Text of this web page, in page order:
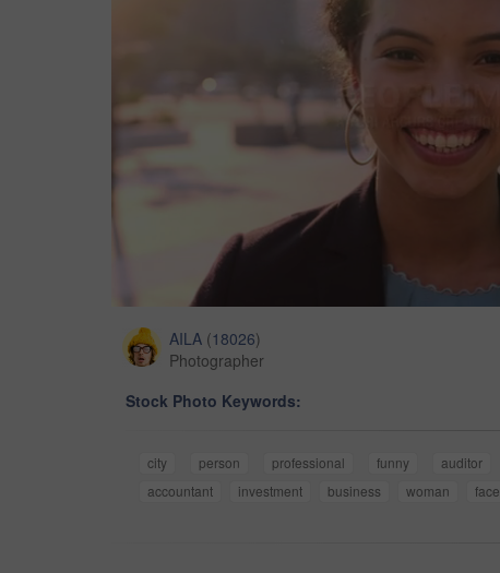
AILA (18026)
Photographer
Stock Photo Keywords:
city person professional funny auditor
accountant
investment business woman face